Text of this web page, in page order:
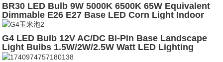
BR30 LED Bulb 9W 5000K 6500K 65W Equivalent
Dimmable E26 E27 Base LED Corn Light Indoor
Lighting Bulb
G4 LED Bulb 12V AC/DC Bi-Pin Base Landscape
Light Bulbs 1.5W/2W/2.5W Watt LED Lighting
Bulbs Warm White 2700K